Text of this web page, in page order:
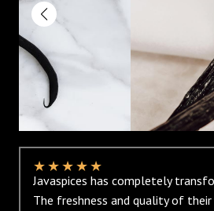
★★★★★
Javaspices has completely
The freshness and quality of their